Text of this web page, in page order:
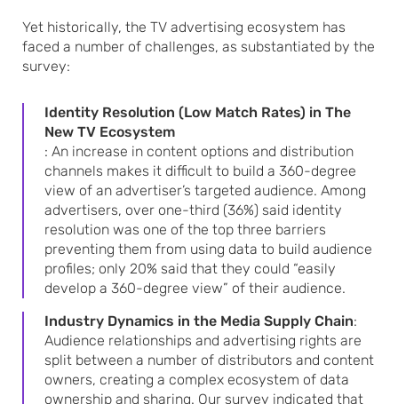
Yet historically, the TV advertising ecosystem has
faced a number of challenges, as substantiated by the
survey:
Identity Resolution (Low Match Rates) in The
New TV Ecosystem
: An increase in content options and distribution
channels makes it difficult to build a 360-degree
view of an advertiser’s targeted audience. Among
advertisers, over one-third (36%) said identity
resolution was one of the top three barriers
preventing them from using data to build audience
profiles; only 20% said that they could “easily
develop a 360-degree view” of their audience.
Industry Dynamics in the Media Supply Chain:
Audience relationships and advertising rights are
split between a number of distributors and content
owners, creating a complex ecosystem of data
ownership and sharing. Our survey indicated that